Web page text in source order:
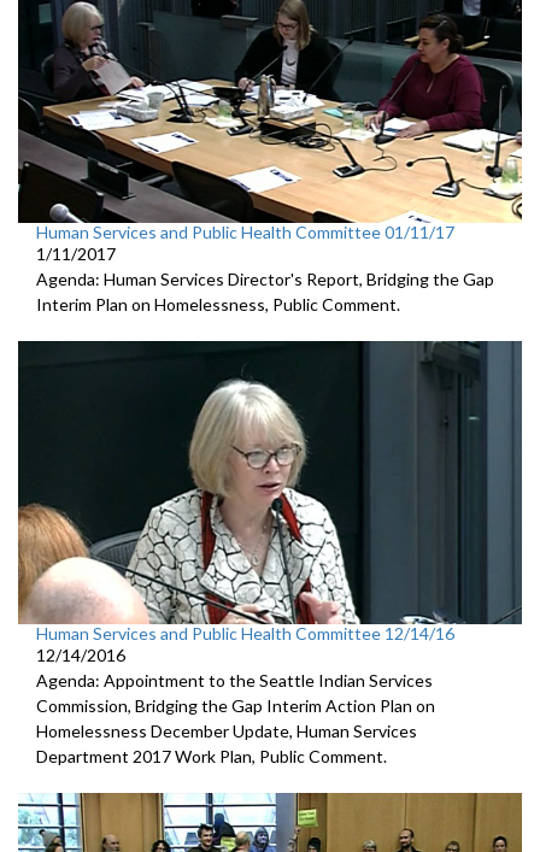
Human Services and Public Health Committee 01/11/17
1/11/2017
Agenda: Human Services Director's Report, Bridging the Gap
Interim Plan on Homelessness, Public Comment.
Human Services and Public Health Committee 12/14/16
12/14/2016
Agenda: Appointment to the Seattle Indian Services
Commission, Bridging the Gap Interim Action Plan on
Homelessness December Update, Human Services
Department 2017 Work Plan, Public Comment.